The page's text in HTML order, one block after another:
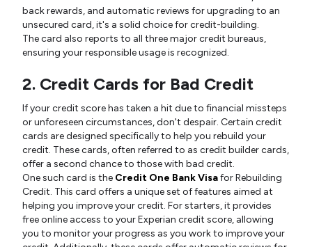
back rewards, and automatic reviews for upgrading to an
unsecured card, it's a solid choice for credit-building.
The card also reports to all three major credit bureaus,
ensuring your responsible usage is recognized.
2. Credit Cards for Bad Credit
If your credit score has taken a hit due to financial missteps
or unforeseen circumstances, don't despair. Certain credit
cards are designed specifically to help you rebuild your
credit. These cards, often referred to as credit builder cards,
offer a second chance to those with bad credit.
One such card is the Credit One Bank Visafor Rebuilding
Credit. This card offers a unique set of features aimed at
helping you improve your credit. For starters, it provides
free online access to your Experian credit score, allowing
you to monitor your progress as you work to improve your